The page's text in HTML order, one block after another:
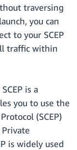
traversing
you can
to your SCEP
traffic within
is a
you to use the
(SCEP)
is widely used